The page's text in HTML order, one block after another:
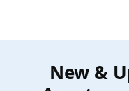
New &